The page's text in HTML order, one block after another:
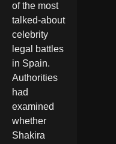
of the most
talked-about
celebrity
legal battles
in Spain.
Authorities
had
examined
whether
Shakira